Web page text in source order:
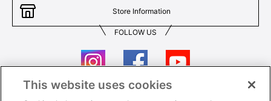
Store Information
FOLLOW US
This website uses cookies